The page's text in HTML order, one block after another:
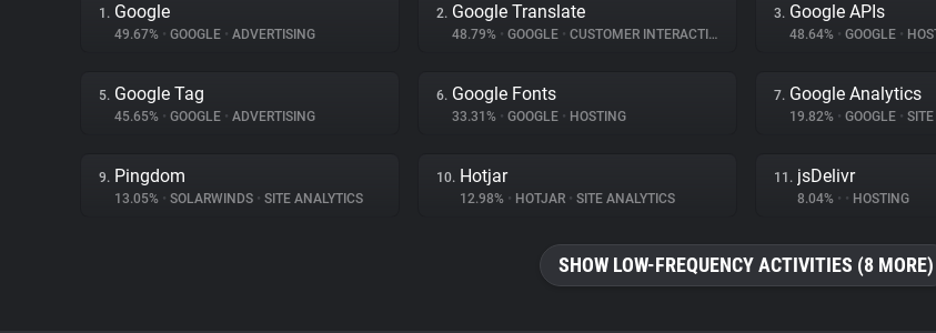
1. Google
49.67% • GOOGLE • ADVERTISING
2. Google Translate
48.79% • GOOGLE • CUSTOMER INTERACTION
3. Google APIs
48.64% • GOOGLE •
5. Google Tag
45.65% • GOOGLE • ADVERTISING
6. Google Fonts
33.31% • GOOGLE • HOSTING
7. Google Analytics
19.82% • GOOGLE •
9. Pingdom
13.05% • SOLARWINDS • SITE ANALYTICS
10. Hotjar
12.98% • HOTJAR • SITE ANALYTICS
11. jsDelivr
8.04% • • HOSTING
SHOW LOW-FREQUENCY ACTIVITIES (8 MORE)